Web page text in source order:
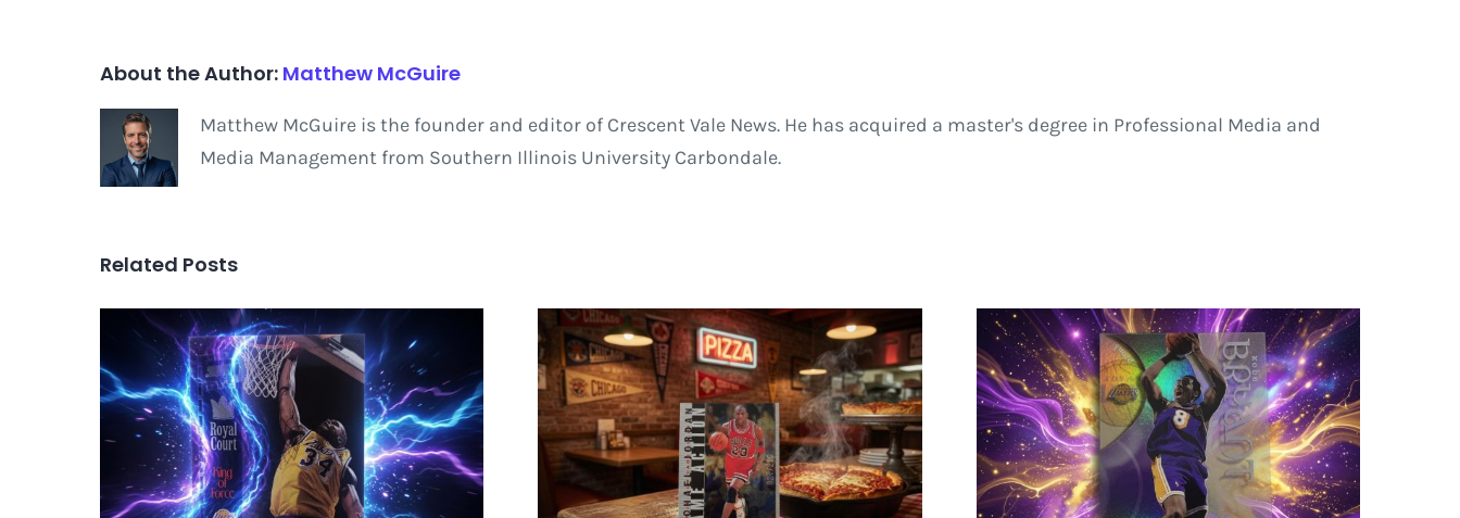
About the Author: Matthew McGuire
Matthew McGuire is the founder and editor of Crescent Vale News. He has acquired a master's degree in Professional Media and
Media Management from Southern Illinois University Carbondale.
Related Posts